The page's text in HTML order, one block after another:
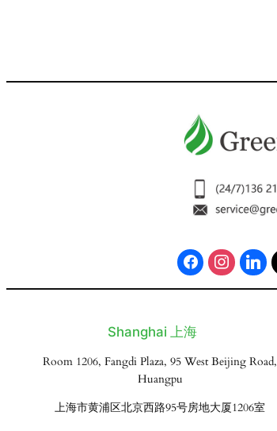
Shanghai 上海
Room 1206, Fangdi Plaza, 95 West Beijing Road,
Huangpu
上海市黄浦区北京西路95号房地大厦1206室